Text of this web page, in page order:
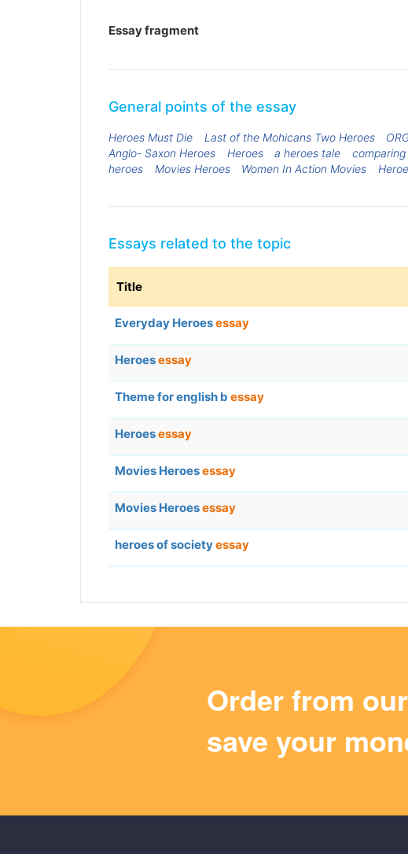
Essay fragment
General points of the essay
Heroes Must Die Last of the Mohicans Two Heroes
Anglo- Saxon Heroes
Heroes a heroes tale
heroes
Movies Heroes Women In Action Movies
Essays related to the topic
Title
Everyday Heroesessay
Heroesessay
Theme for english b essay
Heroesessay
Movies Heroesessay
Movies Heroesessay
heroes of societyessay
Order from
save your